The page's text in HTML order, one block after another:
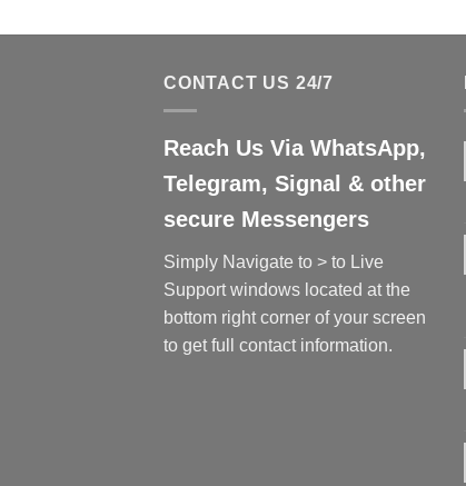
CONTACT US 24/7
Reach Us Via WhatsApp,
Telegram, Signal & other
secure Messengers
Simply Navigate to > to Live
Support windows located at the
bottom right corner of your screen
to get full contact information.